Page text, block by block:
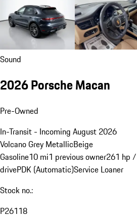
Sound
2026 Porsche Macan
Pre-Owned
In-Transit - Incoming August 2026
Volcano Grey MetallicBeige
Gasoline10 mi1 previous owner261 hp
drivePDK (Automatic)Service Loaner
Stock no.:
P26118